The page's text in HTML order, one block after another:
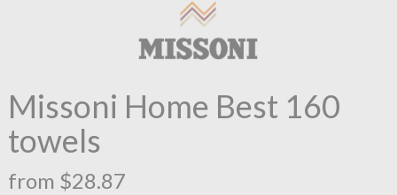
Missoni Home Best 160
towels
from $28.87